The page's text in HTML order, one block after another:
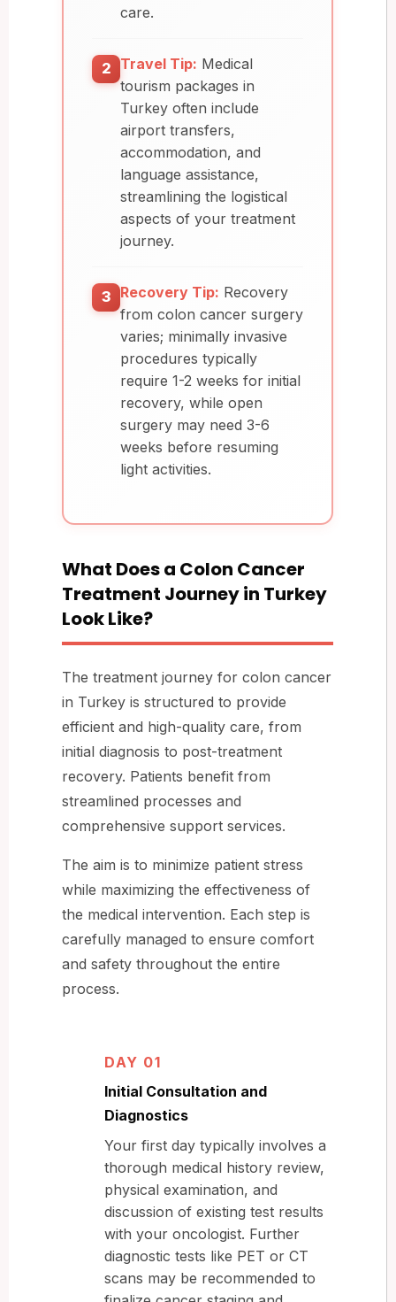
care.
2 Travel Tip: Medical
tourism packages in
Turkey often include
airport transfers,
accommodation, and
language assistance,
streamlining the logistical
aspects of your treatment
journey.
3 Recovery Tip: Recovery
from colon cancer surgery
varies; minimally invasive
procedures typically
require 1-2 weeks for initial
recovery, while open
surgery may need 3-6
weeks before resuming
light activities.
What Does a Colon Cancer
Treatment Journey in Turkey
Look Like?
The treatment journey for colon cancer
in Turkey is structured to provide
efficient and high-quality care, from
initial diagnosis to post-treatment
recovery. Patients benefit from
streamlined processes and
comprehensive support services.
The aim is to minimize patient stress
while maximizing the effectiveness of
the medical intervention. Each step is
carefully managed to ensure comfort
and safety throughout the entire
process.
DAY 01
Initial Consultation and
Diagnostics
Your first day typically involves a
thorough medical history review,
physical examination, and
discussion of existing test results
with your oncologist. Further
diagnostic tests like PET or CT
scans may be recommended to